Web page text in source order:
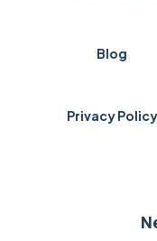
Blog
Privacy Policy